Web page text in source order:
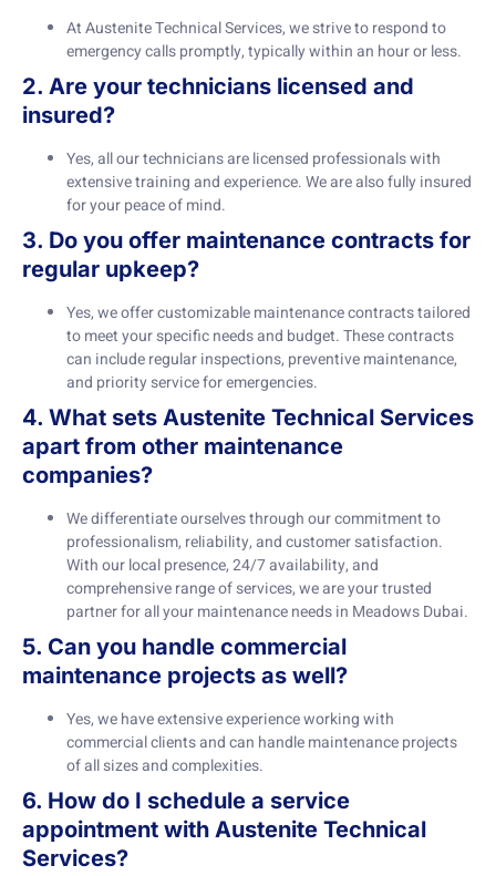
At Austenite Technical Services, we strive to respond to
emergency calls promptly, typically within an hour or less.
2. Are your technicians licensed and
insured?
Yes, all our technicians are licensed professionals with
extensive training and experience. We are also fully insured
for your peace of mind.
3. Do you offer maintenance contracts for
regular upkeep?
Yes, we offer customizable maintenance contracts tailored
to meet your specific needs and budget. These contracts
can include regular inspections, preventive maintenance,
and priority service for emergencies.
4. What sets Austenite Technical Services
apart from other maintenance
companies?
We differentiate ourselves through our commitment to
professionalism, reliability, and customer satisfaction.
With our local presence, 24/7 availability, and
comprehensive range of services, we are your trusted
partner for all your maintenance needs in Meadows Dubai.
5. Can you handle commercial
maintenance projects as well?
Yes, we have extensive experience working with
commercial clients and can handle maintenance projects
of all sizes and complexities.
6. How do I schedule a service
appointment with Austenite Technical
Services?